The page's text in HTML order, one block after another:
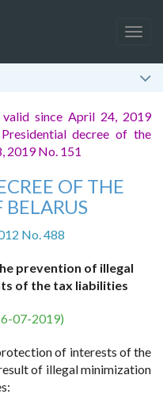
since April 24, 2019
decree of the
2019 No. 151
OF THE
BELARUS
No. 488
prevention of illegal
of the tax liabilities
07-2019)
of interests of the
of illegal minimization